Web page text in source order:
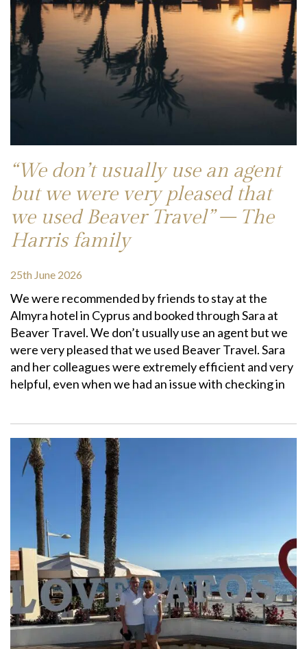
“We don’t usually use an agent
but we were very pleased that
we used Beaver Travel” – The
Harris family
25th June 2026
We were recommended by friends to stay at the
Almyra hotel in Cyprus and booked through Sara at
Beaver Travel. We don’t usually use an agent but we
were very pleased that we used Beaver Travel. Sara
and her colleagues were extremely efficient and very
helpful, even when we had an issue with checking in